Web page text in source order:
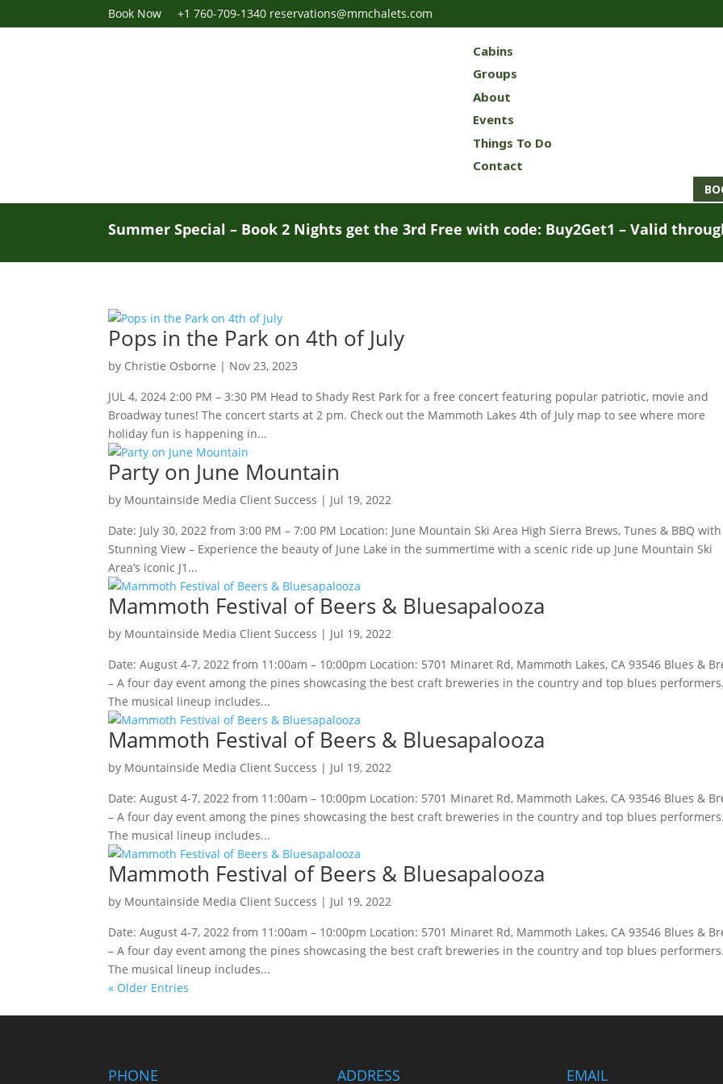
Book Now+1 760-709-1340 reservations@mmchalets.com
Cabins
Groups
About
Events
Things To Do
Contact
Summer Special – Book 2 Nights get the 3rd Free with code: Buy2Get1 – Valid
Pops in the Park on 4th of July
by Christie Osborne | Nov 23, 2023
JUL 4, 2024 2:00 PM – 3:30 PM Head to Shady Rest Park for a free concert featuring popular patriotic, movie and
Broadway tunes! The concert starts at 2 pm. Check out the Mammoth Lakes 4th of July map to see where more
holiday fun is happening in...
Party on June Mountain
by Mountainside Media Client Success | Jul 19, 2022
Date: July 30, 2022 from 3:00 PM – 7:00 PM Location: June Mountain Ski Area High Sierra Brews, Tunes & BBQ with
Stunning View – Experience the beauty of June Lake in the summertime with a scenic ride up June Mountain Ski
Area’s iconic J1...
Mammoth Festival of Beers & Bluesapalooza
by Mountainside Media Client Success | Jul 19, 2022
Date: August 4-7, 2022 from 11:00am – 10:00pm Location: 5701 Minaret Rd, Mammoth Lakes, CA 93546 Blues &
– A four day event among the pines showcasing the best craft breweries in the country and top blues performers.
The musical lineup includes...
Mammoth Festival of Beers & Bluesapalooza
by Mountainside Media Client Success | Jul 19, 2022
Date: August 4-7, 2022 from 11:00am – 10:00pm Location: 5701 Minaret Rd, Mammoth Lakes, CA 93546 Blues &
– A four day event among the pines showcasing the best craft breweries in the country and top blues performers.
The musical lineup includes...
Mammoth Festival of Beers & Bluesapalooza
by Mountainside Media Client Success | Jul 19, 2022
Date: August 4-7, 2022 from 11:00am – 10:00pm Location: 5701 Minaret Rd, Mammoth Lakes, CA 93546 Blues &
– A four day event among the pines showcasing the best craft breweries in the country and top blues performers.
The musical lineup includes...
« Older Entries
PHONE ADDRESS EMAIL